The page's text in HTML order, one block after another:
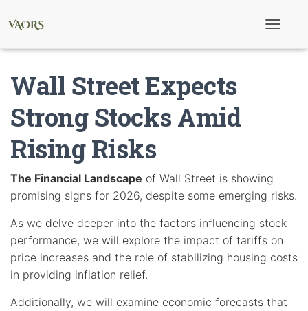
t
i
o
Wall Street Expects
Strong Stocks Amid
Rising Risks
The Financial Landscape of Wall Street is showing
promising signs for 2026, despite some emerging risks.
As we delve deeper into the factors influencing stock
performance, we will explore the impact of tariffs on
price increases and the role of stabilizing housing costs
in providing inflation relief.
Additionally, we will examine economic forecasts that